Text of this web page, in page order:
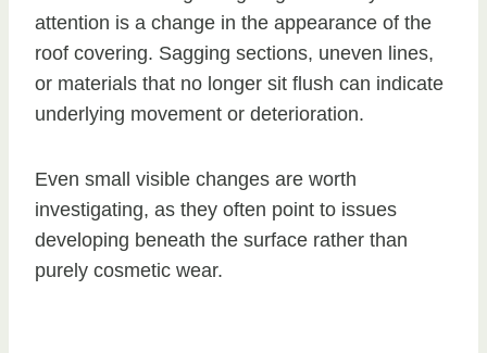
attention is a change in the appearance of the
roof covering. Sagging sections, uneven lines,
or materials that no longer sit flush can indicate
underlying movement or deterioration.
Even small visible changes are worth
investigating, as they often point to issues
developing beneath the surface rather than
purely cosmetic wear.